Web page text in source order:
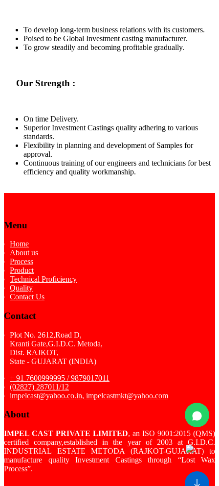
To develop long-term business relations with its customers.
Poised to be Global Investment casting manufacturer.
To grow steadily and becoming profitable gradually.
Our Strength :
On time Delivery.
Superior Investment Castings quality adhering to various
standards.
Flexibility in planning and development of Samples for
approval.
Continuous training of our engineers and technicians for best
efficiency and quality workmanship.
Menu
Home
About us
Process
Product
Technical Proficiency
Quality
Contact Us
Contact
Plot No. 2612,Road D,
Kranti Gate,G.I.D.C. Metoda,
Dist. RAJKOT,
State - GUJARAT (INDIA)
+ 91 7600999995 / 9879017011
(02827) 287011/12
impelcast@yahoo.co.in, impelcastmkt@yahoo.com
About
IMPEL CAST PRIVATE LIMITED, an ISO 9001:2015 (QMS)
certified company,established in the year of 2003 at G.I.D.C.
INDUSTRIAL ESTATE METODA (RAJKOT-GUJARAT) to
manufacture quality Investment Castings through “Lost Wax
Process”.